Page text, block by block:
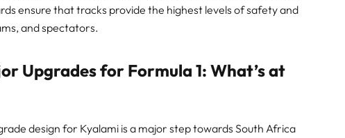
ensure that tracks provide the highest levels of safety and
and spectators.
Upgrades for Formula 1: What’s at
design for Kyalami is a major step towards South Africa